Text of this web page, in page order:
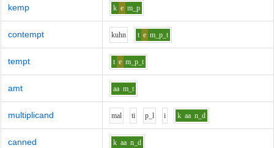
kemp k e m_p
contempt kuhn t e m_p_t
tempt t e m_p_t
amt aa m_t
multiplicand mal ti p_l i k aa n_d
canned k aa n_d